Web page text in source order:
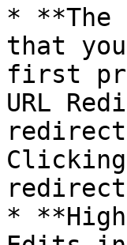
* **The
that
first
URL
*